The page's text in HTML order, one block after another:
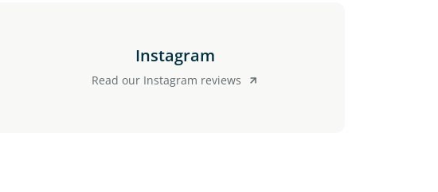
Instagram
Read our Instagram reviews